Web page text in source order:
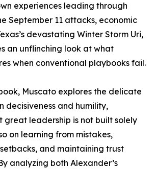
experiences leading through
September 11 attacks, economic
devastating Winter Storm Uri,
an unflinching look at what
when conventional playbooks fail.
Muscato explores the delicate
decisiveness and humility,
great leadership is not built solely
on learning from mistakes,
and maintaining trust
analyzing both Alexander’s